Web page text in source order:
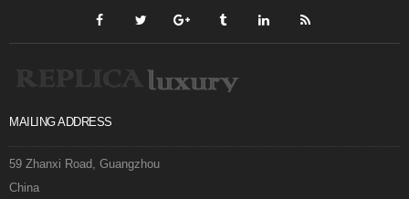
MAILING ADDRESS
59 Zhanxi Road, Guangzhou
China